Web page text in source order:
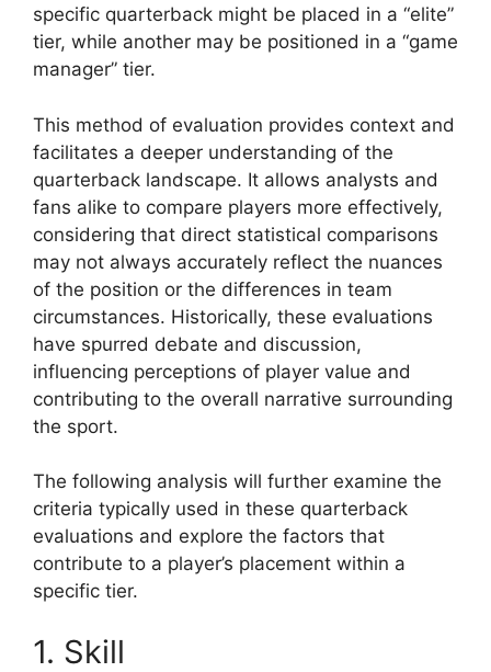
specific quarterback might be placed in a “elite”
tier, while another may be positioned in a “game
manager” tier.
This method of evaluation provides context and
facilitates a deeper understanding of the
quarterback landscape. It allows analysts and
fans alike to compare players more effectively,
considering that direct statistical comparisons
may not always accurately reflect the nuances
of the position or the differences in team
circumstances. Historically, these evaluations
have spurred debate and discussion,
influencing perceptions of player value and
contributing to the overall narrative surrounding
the sport.
The following analysis will further examine the
criteria typically used in these quarterback
evaluations and explore the factors that
contribute to a player’s placement within a
specific tier.
1. Skill